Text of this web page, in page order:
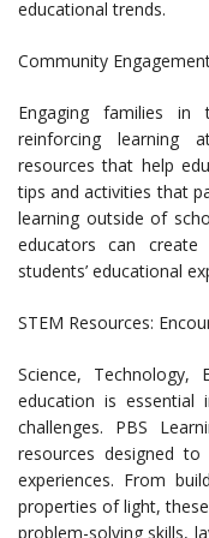
educational trends.
Community
Engaging families
reinforcing learning
resources that help
tips and activities that
learning outside of
educators can
students’ educational
STEM Resources:
Science, Technology,
education is essential
challenges. PBS
resources designed
experiences. From
properties of light,
problem-solving skills,